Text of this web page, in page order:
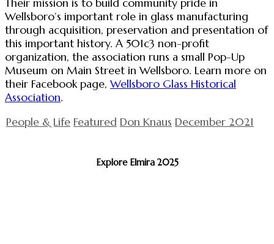
Their mission is to build community pride in
Wellsboro’s important role in glass manufacturing
through acquisition, preservation and presentation of
this important history. A 501c3 non-profit
organization, the association runs a small Pop-Up
Museum on Main Street in Wellsboro. Learn more on
their Facebook page, Wellsboro Glass Historical
Association.
People & Life Featured Don Knaus December 2021
Explore Elmira 2025